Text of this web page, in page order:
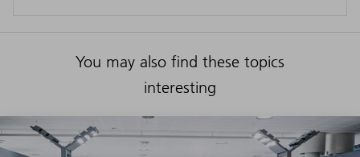
You may also find these topics
interesting